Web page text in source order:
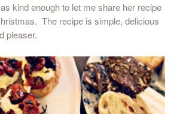
kind enough to let me share her recipe
The recipe is simple, delicious
pleaser.